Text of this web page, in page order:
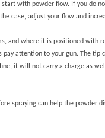
with powder flow. If you do
case, adjust your flow and
and where it is positioned with
attention to your gun. The tip
it will not carry a charge as
spraying can help the powder